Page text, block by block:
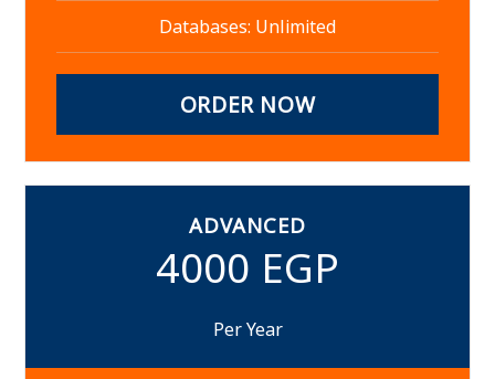
Databases: Unlimited
ORDER NOW
ADVANCED
4000 EGP
Per Year